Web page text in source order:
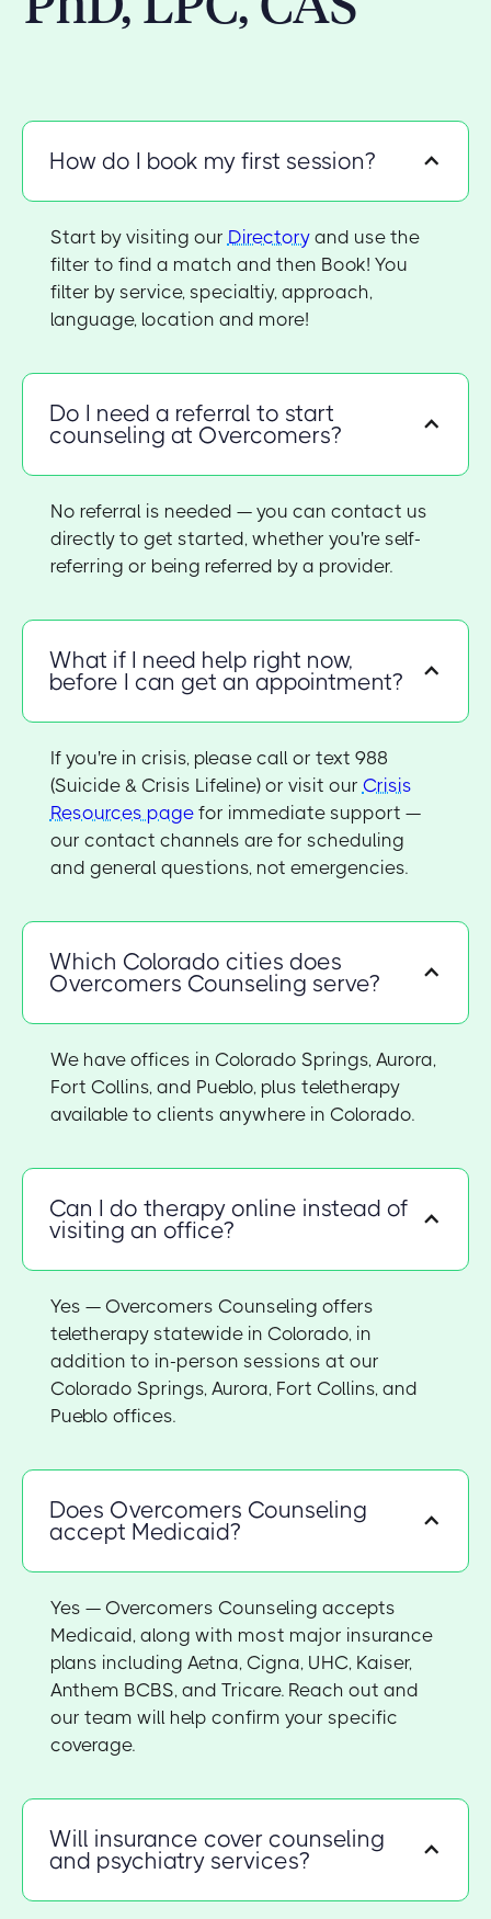
How do I book my first session?
Start by visiting our Directoryand use the
filter to find a match and then Book! You
filter by service, specialtiy, approach,
language, location and more!
Do I need a referral to start
counseling at Overcomers?
No referral is needed — you can contact us
directly to get started, whether you're self-
referring or being referred by a provider.
What if I need help right now,
before I can get an appointment?
If you're in crisis, please call or text 988
(Suicide & Crisis Lifeline) or visit our Crisis
Resources pagefor immediate support —
our contact channels are for scheduling
and general questions, not emergencies.
Which Colorado cities does
Overcomers Counseling serve?
We have offices in Colorado Springs, Aurora,
Fort Collins, and Pueblo, plus teletherapy
available to clients anywhere in Colorado.
Can I do therapy online instead of
visiting an office?
Yes — Overcomers Counseling offers
teletherapy statewide in Colorado, in
addition to in-person sessions at our
Colorado Springs, Aurora, Fort Collins, and
Pueblo offices.
Does Overcomers Counseling
accept Medicaid?
Yes — Overcomers Counseling accepts
Medicaid, along with most major insurance
plans including Aetna, Cigna, UHC, Kaiser,
Anthem BCBS, and Tricare. Reach out and
our team will help confirm your specific
coverage.
Will insurance cover counseling
and psychiatry services?